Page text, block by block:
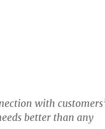
with
better than any